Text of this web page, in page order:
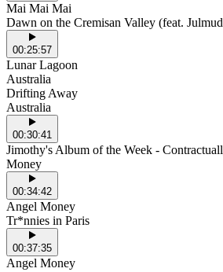
Mai Mai Mai
Dawn on the Cremisan Valley (feat.
00:25:57
Lunar Lagoon
Australia
Drifting Away
Australia
00:30:41
Jimothy's Album of the Week -
Money
00:34:42
Angel Money
Tr*nnies in Paris
00:37:35
Angel Money